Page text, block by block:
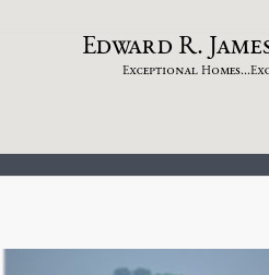
EdwardR. Ja
Exceptional Homes...E